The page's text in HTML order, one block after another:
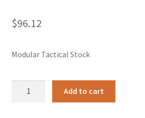
$96.12
Modular Tactical Stock
Add to cart